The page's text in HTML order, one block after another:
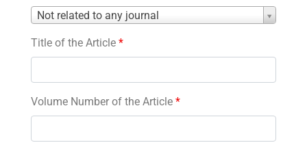
Not related to any journal
Journal
Title of the Article *
Volume Number of the Article *